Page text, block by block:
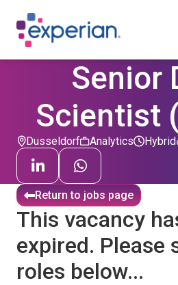
Senior
Scientist
Dusseldorf Analytics Hybrid
Return to jobs page
This vacancy
expired. Please
roles below...